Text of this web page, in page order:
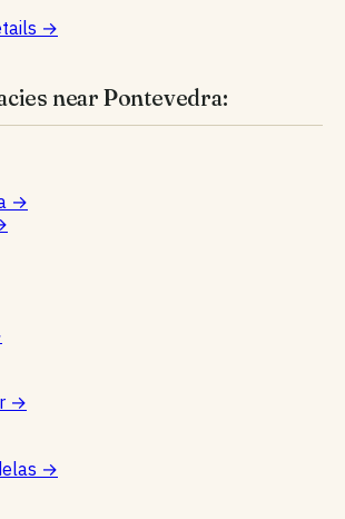
→
near Pontevedra:
→
→
→